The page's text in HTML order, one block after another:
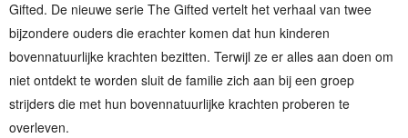
Gifted. De nieuwe serie The Gifted vertelt het verhaal van twee
bijzondere ouders die erachter komen dat hun kinderen
bovennatuurlijke krachten bezitten. Terwijl ze er alles aan doen om
niet ontdekt te worden sluit de familie zich aan bij een groep
strijders die met hun bovennatuurlijke krachten proberen te
overleven.